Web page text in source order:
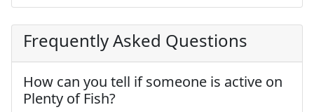
Frequently Asked Questions
How can you tell if someone is active on
Plenty of Fish?